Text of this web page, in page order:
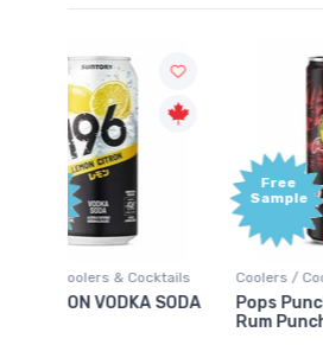
Sample
Coolers / Coolers & Cocktails
Pops Punch Jamaican
Rum Punch Fruit Punch